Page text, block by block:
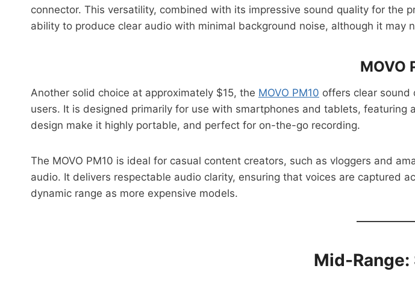
connector. This versatility, combined with its impressive sound quality for the
ability to produce clear audio with minimal background noise, although it may
MOVO
Another solid choice at approximately $15, the MOVO PM10 offers clear sound
users. It is designed primarily for use with smartphones and tablets, featuring
design make it highly portable, and perfect for on-the-go recording.
The MOVO PM10 is ideal for casual content creators, such as vloggers and
audio. It delivers respectable audio clarity, ensuring that voices are captured
dynamic range as more expensive models.
Mid-